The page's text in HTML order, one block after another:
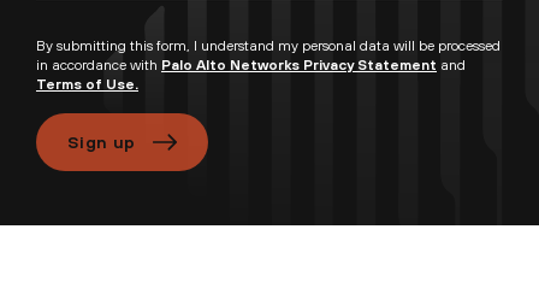
By submitting this form, I understand my personal data will be processed
in accordance with Palo Alto Networks Privacy Statement and
Terms of Use.
Sign up